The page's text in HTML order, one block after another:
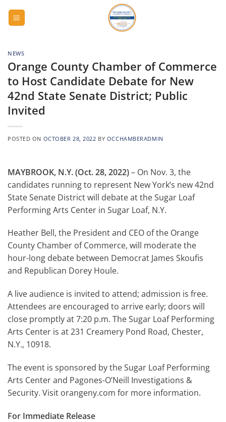
NEWS
Orange County Chamber of Commerce
to Host Candidate Debate for New
42nd State Senate District; Public
Invited
POSTED ON OCTOBER 28, 2022 BY OCCHAMBERADMIN
MAYBROOK, N.Y. (Oct. 28, 2022)– On Nov. 3, the
candidates running to represent New York’s new 42nd
State Senate District will debate at the Sugar Loaf
Performing Arts Center in Sugar Loaf, N.Y.
Heather Bell, the President and CEO of the Orange
County Chamber of Commerce, will moderate the
hour-long debate between Democrat James Skoufis
and Republican Dorey Houle.
A live audience is invited to attend; admission is free.
Attendees are encouraged to arrive early; doors will
close promptly at 7:20 p.m. The Sugar Loaf Performing
Arts Center is at 231 Creamery Pond Road, Chester,
N.Y., 10918.
The event is sponsored by the Sugar Loaf Performing
Arts Center and Pagones-O’Neill Investigations &
Security. Visit orangeny.com for more information.
For Immediate Release